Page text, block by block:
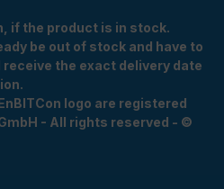
if the product is in stock.
be out of stock and have to
receive the exact delivery date
logo are registered
- All rights reserved - ©